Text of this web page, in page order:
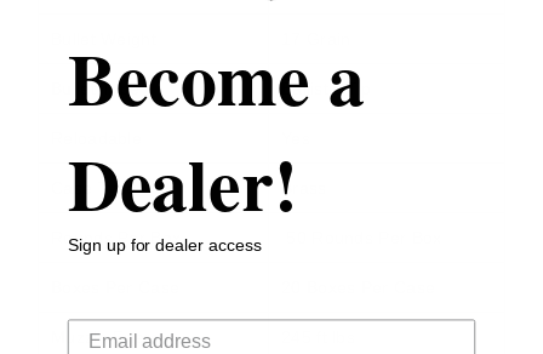
Bullet Type Ballistic Tip
Case Type Brass
Rounds Per Box
Muzzle Energy
Become a
Dealer!
Sign up for dealer access